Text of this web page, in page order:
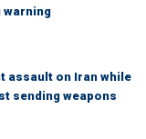
warning
assault on Iran while
sending weapons